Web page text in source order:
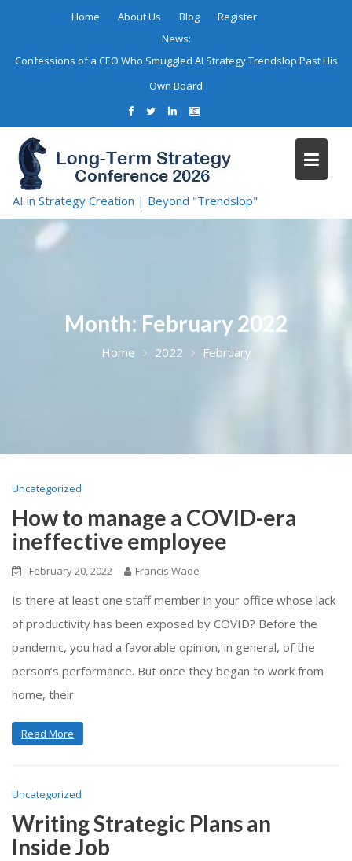
Home About Us Blog
Register
News:
Confessions of a CEO Who Smuggled AI Strategy Trendslop Past His
Own Board
AI in Strategy Creation | Beyond "Trendslop"
Month: February 2022
Home 2022 February
Uncategorized
How to manage a COVID-era
ineffective employee
February 20, 2022 Francis Wade
Is there at least one staff member in your office whose lack
of productivity has been exposed by COVID? Before the
pandemic, you had a favorable opinion, in general, of the
person’s performance. But once they began to work from
home, their
Read More
Uncategorized
Writing Strategic Plans an
Inside Job